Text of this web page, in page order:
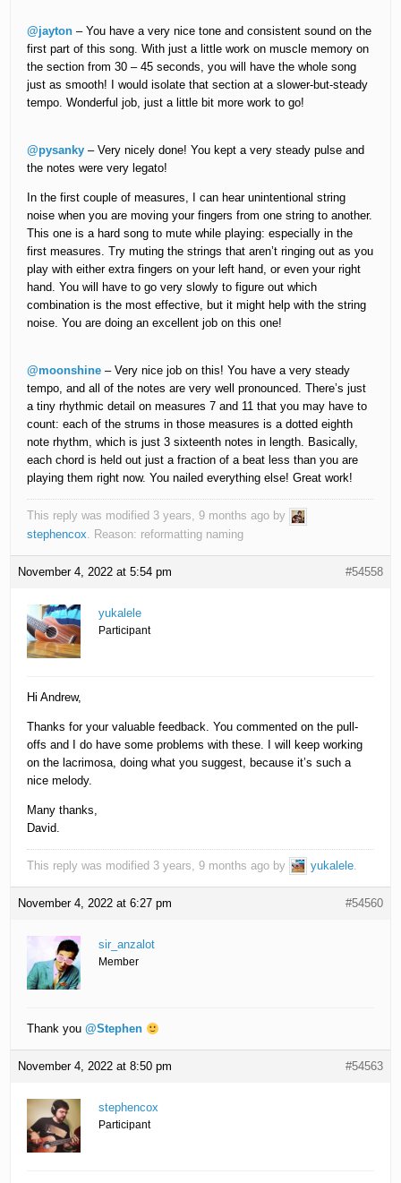
@jayton – You have a very nice tone and consistent sound on the
first part of this song. With just a little work on muscle memory on
the section from 30 – 45 seconds, you will have the whole song
just as smooth! I would isolate that section at a slower-but-steady
tempo. Wonderful job, just a little bit more work to go!
@pysanky – Very nicely done! You kept a very steady pulse and
the notes were very legato!
In the first couple of measures, I can hear unintentional string
noise when you are moving your fingers from one string to another.
This one is a hard song to mute while playing: especially in the
first measures. Try muting the strings that aren’t ringing out as you
play with either extra fingers on your left hand, or even your right
hand. You will have to go very slowly to figure out which
combination is the most effective, but it might help with the string
noise. You are doing an excellent job on this one!
@moonshine – Very nice job on this! You have a very steady
tempo, and all of the notes are very well pronounced. There’s just
a tiny rhythmic detail on measures 7 and 11 that you may have to
count: each of the strums in those measures is a dotted eighth
note rhythm, which is just 3 sixteenth notes in length. Basically,
each chord is held out just a fraction of a beat less than you are
playing them right now. You nailed everything else! Great work!
This reply was modified 3 years, 9 months ago by
stephencox . Reason: reformatting naming
November 4, 2022 at 5:54 pm #54558
yukalele
Participant
Hi Andrew,
Thanks for your valuable feedback. You commented on the pull-
offs and I do have some problems with these. I will keep working
on the lacrimosa, doing what you suggest, because it’s such a
nice melody.
Many thanks,
David.
This reply was modified 3 years, 9 months ago by yukalele
November 4, 2022 at 6:27 pm #54560
sir_anzalot
Member
Thank you@Stephen
November 4, 2022 at 8:50 pm #54563
stephencox
Participant